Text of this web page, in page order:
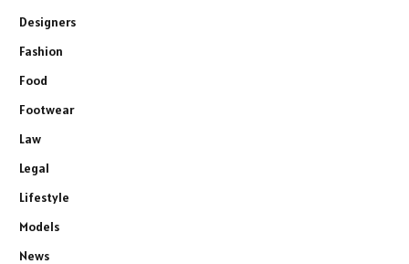
Designers
Fashion
Food
Footwear
Law
Legal
Lifestyle
Models
News